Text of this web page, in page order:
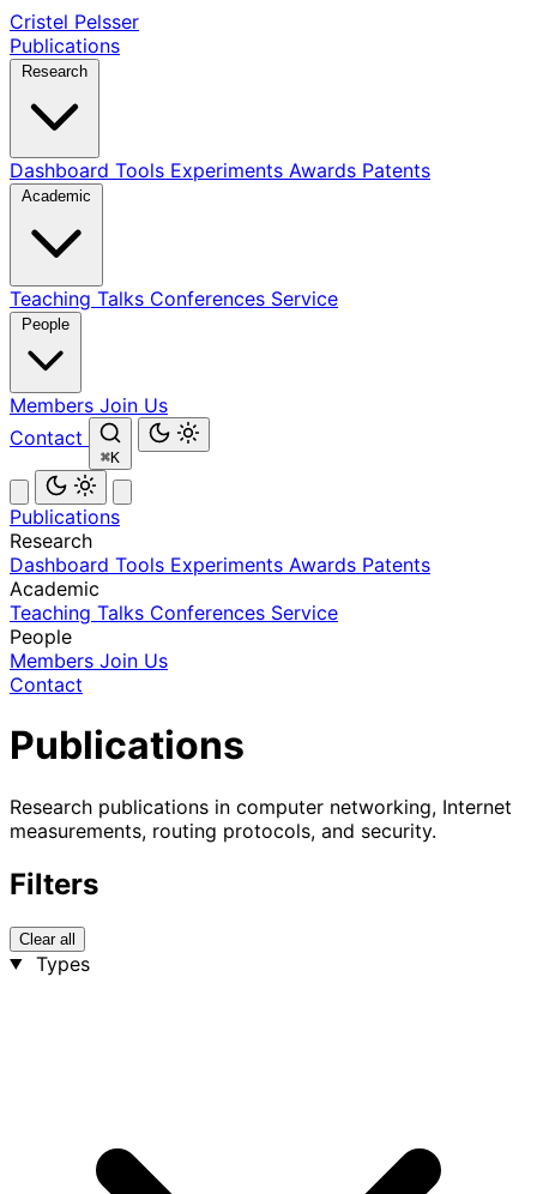
Cristel Pelsser
Publications
Dashboard Tools Experiments Awards Patents
Teaching Talks Conferences Service
Members Join Us
Contact
⌘K
Publications
Research
Dashboard Tools Experiments Awards Patents
Academic
Teaching Talks Conferences Service
People
Members Join Us
Contact
Publications
Research publications in computer networking, Internet
measurements, routing protocols, and security.
Filters
Clear all
Types